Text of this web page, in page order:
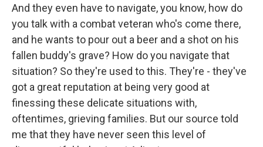
And they even have to navigate, you know, how do
you talk with a combat veteran who's come there,
and he wants to pour out a beer and a shot on his
fallen buddy's grave? How do you navigate that
situation? So they're used to this. They're - they've
got a great reputation at being very good at
finessing these delicate situations with,
oftentimes, grieving families. But our source told
me that they have never seen this level of